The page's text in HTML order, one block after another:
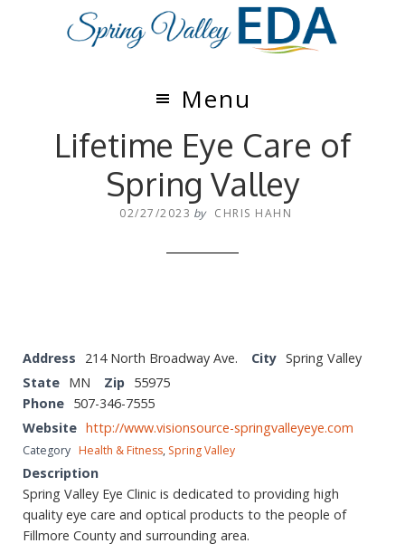
Menu
Lifetime Eye Care of
Spring Valley
02/27/2023 by CHRIS HAHN
Address 214 North Broadway Ave. City Spring Valley
State MN Zip 55975
Phone 507-346-7555
Website http://www.visionsource-springvalleyeye.com
Category Health & Fitness, Spring Valley
Description
Spring Valley Eye Clinic is dedicated to providing high
quality eye care and optical products to the people of
Fillmore County and surrounding area.